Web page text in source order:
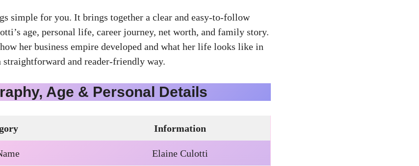
simple for you. It brings together a clear and easy-to-follow
age, personal life, career journey, net worth, and family story.
her business empire developed and what her life looks like in
straightforward and reader-friendly way.
Age & Personal Details
Information
Elaine Culotti